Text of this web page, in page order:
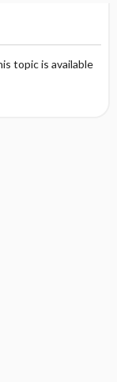
topic is available